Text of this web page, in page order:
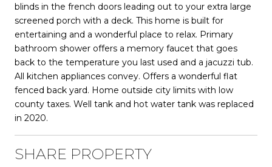
blinds in the french doors leading out to your extra large
screened porch with a deck. This home is built for
entertaining and a wonderful place to relax. Primary
bathroom shower offers a memory faucet that goes
back to the temperature you last used and a jacuzzi tub.
All kitchen appliances convey. Offers a wonderful flat
fenced back yard. Home outside city limits with low
county taxes. Well tank and hot water tank was replaced
in 2020.
SHARE PROPERTY